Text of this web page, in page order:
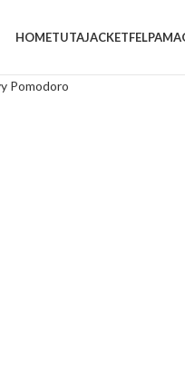
HOMETUTAJACKETFELPA